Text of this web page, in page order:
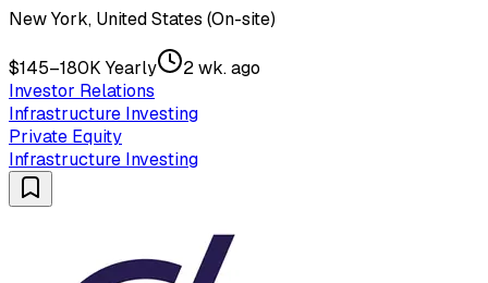
New York, United States (On-site)
$145–180K Yearly
2 wk. ago
Investor Relations
Infrastructure Investing
Private Equity
Infrastructure Investing